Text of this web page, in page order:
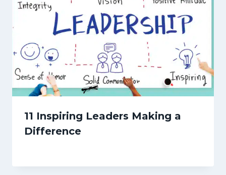
11 Inspiring Leaders Making a
Difference